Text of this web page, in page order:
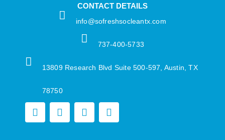
CONTACT DETAILS
info@sofreshsocleantx.com​
737-400-5733​
13809 Research Blvd Suite 500-597, Austin, TX
78750